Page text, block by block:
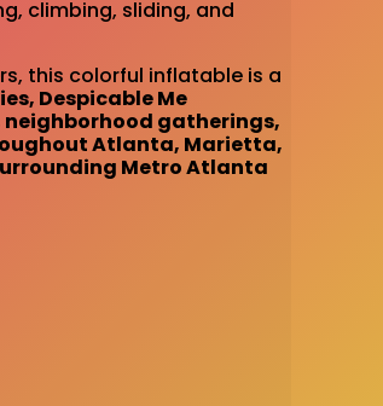
climbing, sliding, and
this colorful inflatable is a
Despicable Me
neighborhood gatherings,
Atlanta, Marietta,
Metro Atlanta